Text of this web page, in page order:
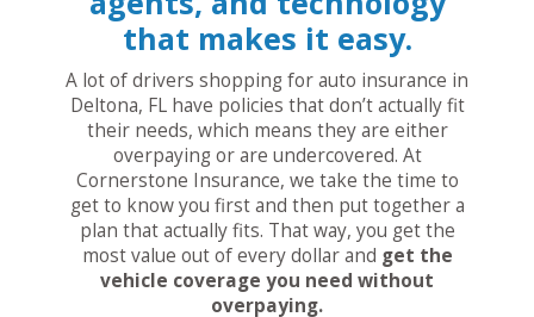
that makes it easy.
A lot of drivers shopping for auto insurance in
Deltona, FL have policies that don’t actually fit
their needs, which means they are either
overpaying or are undercovered. At
Cornerstone Insurance, we take the time to
get to know you first and then put together a
plan that actually fits. That way, you get the
most value out of every dollar and get the
vehicle coverage you need without
overpaying.